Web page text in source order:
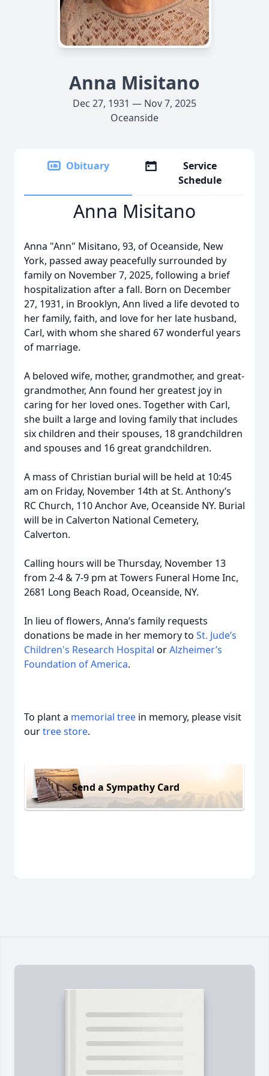
Anna Misitano
Dec 27, 1931 — Nov 7, 2025
Oceanside
Obituary
Service
Schedule
Anna Misitano
Anna "Ann" Misitano, 93, of Oceanside, New
York, passed away peacefully surrounded by
family on November 7, 2025, following a brief
hospitalization after a fall. Born on December
27, 1931, in Brooklyn, Ann lived a life devoted to
her family, faith, and love for her late husband,
Carl, with whom she shared 67 wonderful years
of marriage.
A beloved wife, mother, grandmother, and great-
grandmother, Ann found her greatest joy in
caring for her loved ones. Together with Carl,
she built a large and loving family that includes
six children and their spouses, 18 grandchildren
and spouses and 16 great grandchildren.
A mass of Christian burial will be held at 10:45
am on Friday, November 14th at St. Anthony’s
RC Church, 110 Anchor Ave, Oceanside NY. Burial
will be in Calverton National Cemetery,
Calverton.
Calling hours will be Thursday, November 13
from 2-4 & 7-9 pm at Towers Funeral Home Inc,
2681 Long Beach Road, Oceanside, NY.
In lieu of flowers, Anna’s family requests
donations be made in her memory to St. Jude’s
Children's Research Hospital orAlzheimer’s
Foundation of America.
To plant a memorial tree in memory, please visit
ourtree store.
Send a Sympathy Card